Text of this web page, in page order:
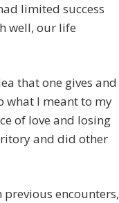
limited success
well, our life
that one gives and
what I meant to my
of love and losing
and did other
encounters,